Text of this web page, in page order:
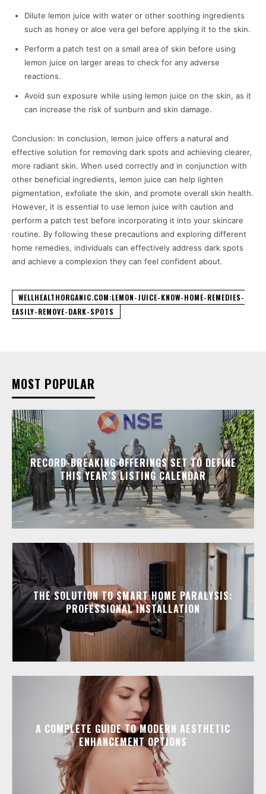
Dilute lemon juice with water or other soothing ingredients
such as honey or aloe vera gel before applying it to the skin.
Perform a patch test on a small area of skin before using
lemon juice on larger areas to check for any adverse
reactions.
Avoid sun exposure while using lemon juice on the skin, as it
can increase the risk of sunburn and skin damage.
Conclusion: In conclusion, lemon juice offers a natural and
effective solution for removing dark spots and achieving clearer,
more radiant skin. When used correctly and in conjunction with
other beneficial ingredients, lemon juice can help lighten
pigmentation, exfoliate the skin, and promote overall skin health.
However, it is essential to use lemon juice with caution and
perform a patch test before incorporating it into your skincare
routine. By following these precautions and exploring different
home remedies, individuals can effectively address dark spots
and achieve a complexion they can feel confident about.
WELLHEALTHORGANIC.COM:LEMON-JUICE-KNOW-HOME-REMEDIES-
EASILY-REMOVE-DARK-SPOTS
MOST POPULAR
RECORD-BREAKING OFFERINGS SET TO DEFINE
THIS YEAR’S LISTING CALENDAR
THE SOLUTION TO SMART HOME PARALYSIS:
PROFESSIONAL INSTALLATION
A COMPLETE GUIDE TO MODERN AESTHETIC
ENHANCEMENT OPTIONS